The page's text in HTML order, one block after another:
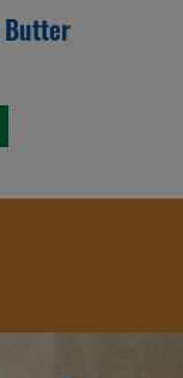
Butter